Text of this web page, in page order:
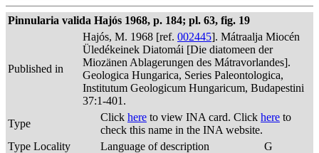
Pinnularia valida Hajós 1968, p. 184; pl. 63, fig. 19
Published in
Hajós, M. 1968 [ref. 002445]. Mátraalja Miocén
Üledékeinek Diatomái [Die diatomeen der
Miozänen Ablagerungen des Mátravorlandes].
Geologica Hungarica, Series Paleontologica,
Institutum Geologicum Hungaricum, Budapestini
37:1-401.
Type
Click here to view INA card. Click here to
check this name in the INA website.
Type Locality
Language of description
G